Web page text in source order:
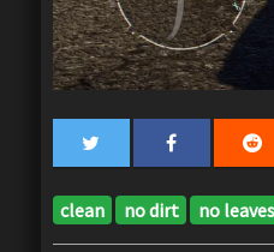
clean no dirt no leaves